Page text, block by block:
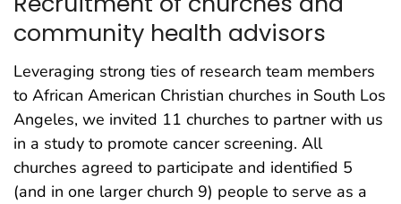
community health advisors
Leveraging strong ties of research team members
to African American Christian churches in South Los
Angeles, we invited 11 churches to partner with us
in a study to promote cancer screening. All
churches agreed to participate and identified 5
(and in one larger church 9) people to serve as a